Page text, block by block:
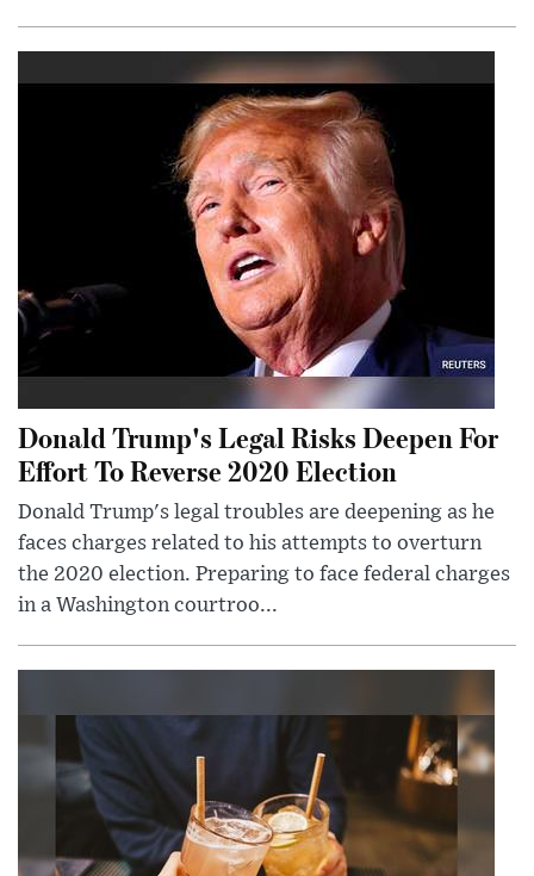
Donald Trump's Legal Risks Deepen For
Effort To Reverse 2020 Election
Donald Trump's legal troubles are deepening as he
faces charges related to his attempts to overturn
the 2020 election. Preparing to face federal charges
in a Washington courtroo...